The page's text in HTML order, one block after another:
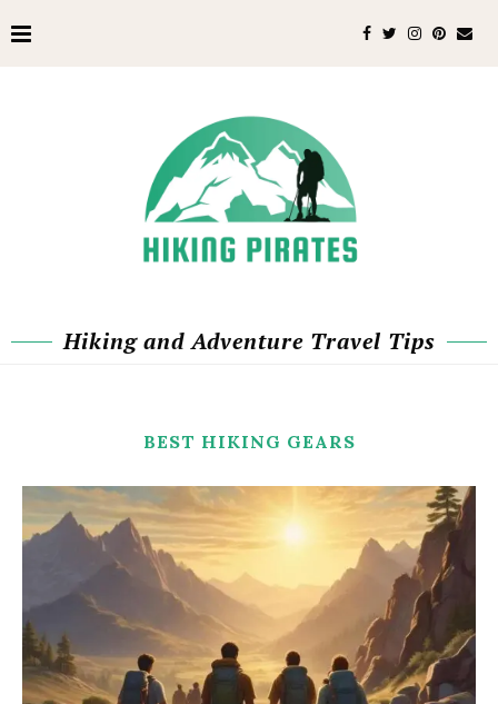
Hiking and Adventure Travel Tips
BEST HIKING GEARS